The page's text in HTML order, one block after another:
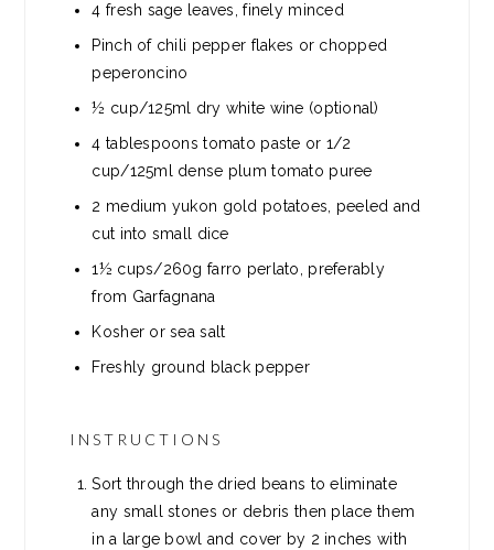
4 fresh sage leaves, finely minced
Pinch of chili pepper flakes or chopped
peperoncino
½ cup/125ml dry white wine (optional)
4 tablespoons tomato paste or 1/2
cup/125ml dense plum tomato puree
2 medium yukon gold potatoes, peeled and
cut into small dice
1½ cups/260g farro perlato, preferably
from Garfagnana
Kosher or sea salt
Freshly ground black pepper
INSTRUCTIONS
Sort through the dried beans to eliminate
any small stones or debris then place them
in a large bowl and cover by 2 inches with